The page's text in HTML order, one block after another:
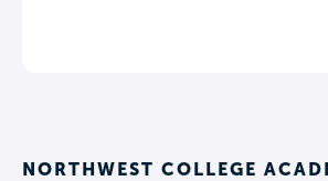
NORTHWEST COLLEGE